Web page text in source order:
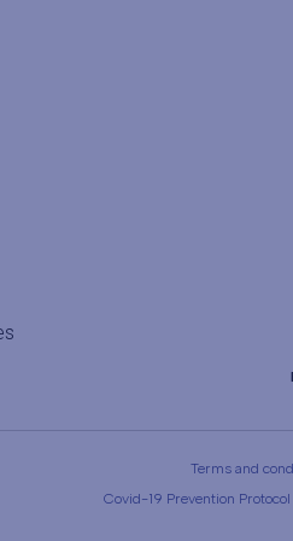
Terms and
Covid-19 Prevention Protocol